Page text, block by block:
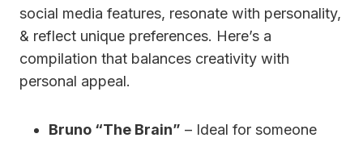
social media features, resonate with personality,
& reflect unique preferences. Here’s a
compilation that balances creativity with
personal appeal.
Bruno “The Brain” – Ideal for someone